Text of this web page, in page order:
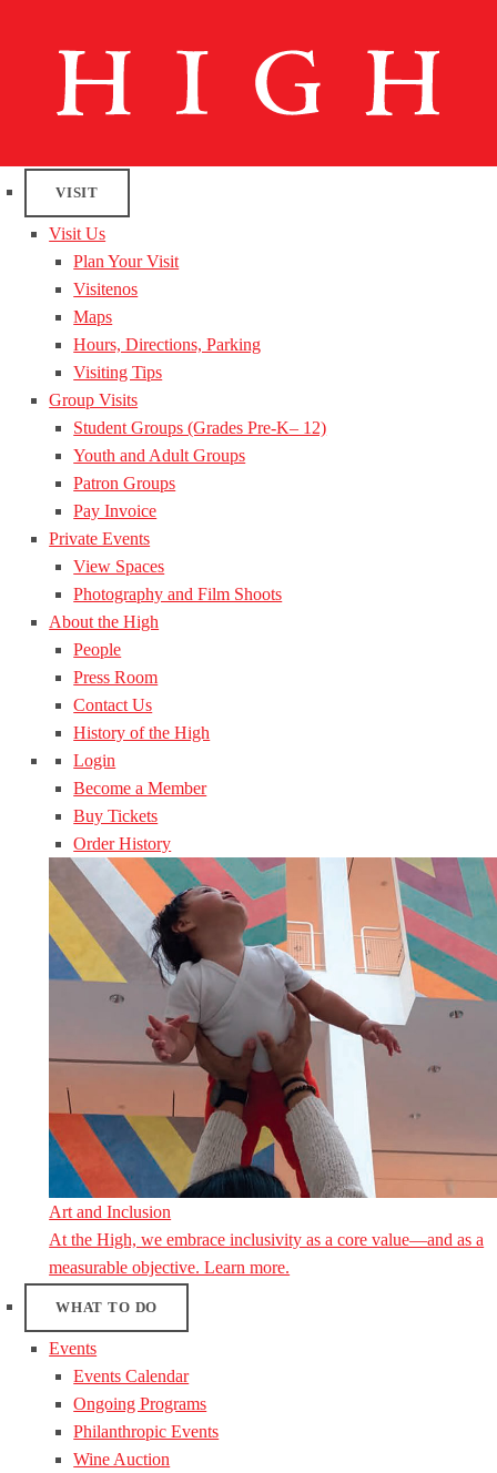
VISIT
Visit Us
Plan Your Visit
Visitenos
Maps
Hours, Directions, Parking
Visiting Tips
Group Visits
Student Groups (Grades Pre-K– 12)
Youth and Adult Groups
Patron Groups
Pay Invoice
Private Events
View Spaces
Photography and Film Shoots
About the High
People
Press Room
Contact Us
History of the High
Login
Become a Member
Buy Tickets
Order History
Art and Inclusion
At the High, we embrace inclusivity as a core value—and as a
measurable objective. Learn more.
WHAT TO DO
Events
Events Calendar
Ongoing Programs
Philanthropic Events
Wine Auction